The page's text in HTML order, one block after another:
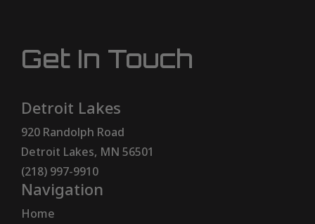
Get In Touch
Detroit Lakes
920 Randolph Road
Detroit Lakes, MN 56501
(218) 997-9910
Navigation
Home